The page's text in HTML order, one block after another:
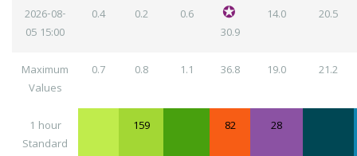
2026-08-
05 15:00
0.4 0.2
0.6
30.9
14.0 20.5
Maximum
Values
0.7 0.8 1.1 36.8 19.0 21.2
1 hour
Standard
159 82 28